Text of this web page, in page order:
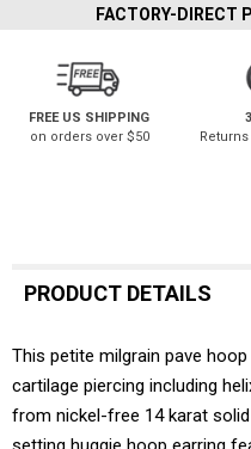
FACTORY-DIRECT
FREE US SHIPPING
on orders over $50
PRODUCT DETAILS
This petite milgrain pave
cartilage piercing including
from nickel-free 14 karat